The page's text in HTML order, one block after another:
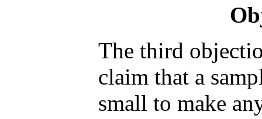
The third
claim that a
small to make